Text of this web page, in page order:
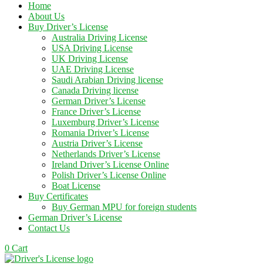
Home
About Us
Buy Driver’s License
Australia Driving License
USA Driving License
UK Driving License
UAE Driving License
Saudi Arabian Driving license
Canada Driving license
German Driver’s License
France Driver’s License
Luxemburg Driver’s License
Romania Driver’s License
Austria Driver’s License
Netherlands Driver’s License
Ireland Driver’s License Online
Polish Driver’s License Online
Boat License
Buy Certificates
Buy German MPU for foreign students
German Driver’s License
Contact Us
0 Cart